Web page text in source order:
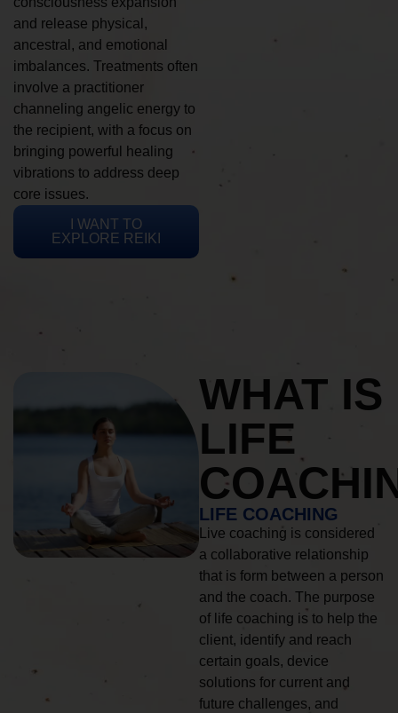
and release physical,
ancestral, and emotional
imbalances. Treatments often
involve a practitioner
channeling angelic energy to
the recipient, with a focus on
bringing powerful healing
vibrations to address deep
core issues.
I WANT TO
EXPLORE REIKI
WHAT IS
LIFE
LIFE COACHING
Live coaching is considered
a collaborative relationship
that is form between a person
and the coach. The purpose
of life coaching is to help the
client, identify and reach
certain goals, device
solutions for current and
future challenges, and